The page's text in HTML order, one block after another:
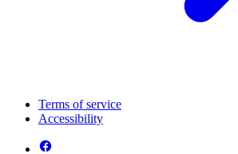
Terms of service
Accessibility